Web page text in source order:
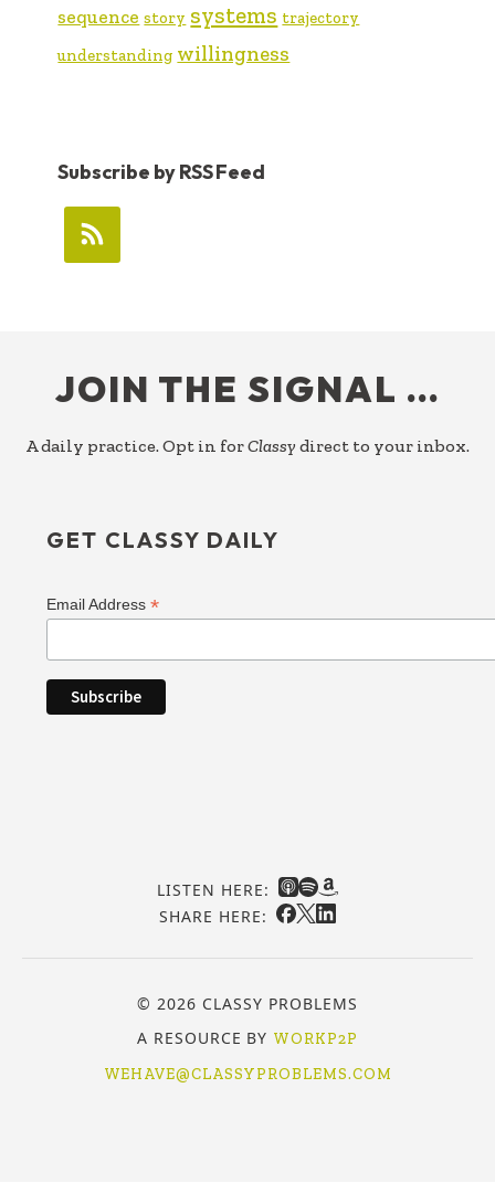
sequence story systems trajectory
understanding willingness
Subscribe by RSS Feed
JOIN THE SIGNAL …
A daily practice. Opt in forClassy direct to your inbox.
GET CLASSY DAILY
Email Address*
LISTEN HERE:
SHARE HERE:
© 2026 CLASSY PROBLEMS
A RESOURCE BY WORKP2P
WEHAVE@CLASSYPROBLEMS.COM